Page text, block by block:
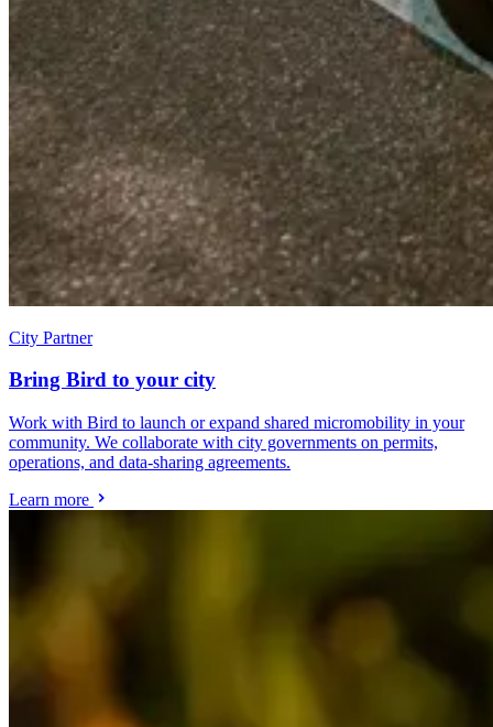
City Partner
Bring Bird to your city
Work with Bird to launch or expand shared micromobility in your
community. We collaborate with city governments on permits,
operations, and data-sharing agreements.
Learn more